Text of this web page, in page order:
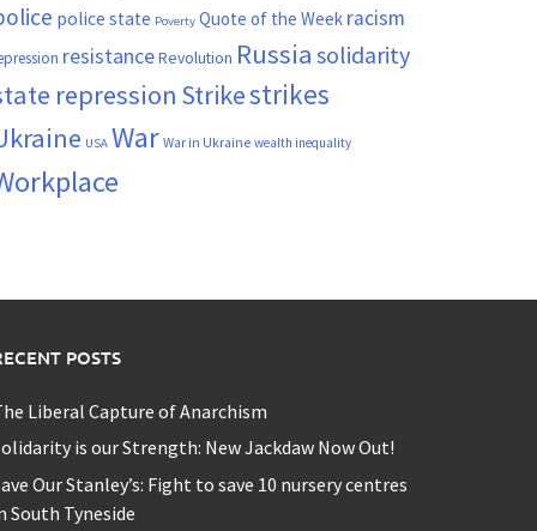
police state Poverty Quote of the Week racism
resistanceRevolution Russia solidarity
repression Strikestrikes
USA War War in Ukraine wealth inequality
POSTS
Liberal Capture of Anarchism
is our Strength: New Jackdaw Now Out!
Our Stanley’s: Fight to save 10 nursery centres
South Tyneside